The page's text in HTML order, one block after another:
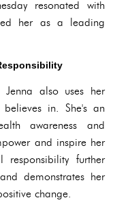
resonated with
her as a leading
also uses her
in. She's an
awareness and
and inspire her
further
demonstrates her
change.